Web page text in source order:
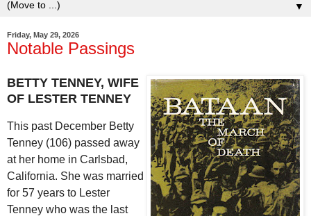
▼
Friday, May 29, 2026
Notable Passings
BETTY TENNEY, WIFE
OF LESTER TENNEY
This past December Betty
Tenney (106) passed away
at her home in Carlsbad,
California. She was married
for 57 years to Lester
Tenney who was the last